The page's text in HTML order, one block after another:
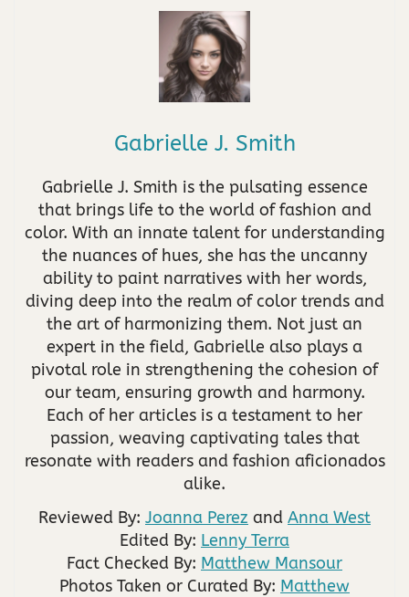
Gabrielle J. Smith
Gabrielle J. Smith is the pulsating essence
that brings life to the world of fashion and
color. With an innate talent for understanding
the nuances of hues, she has the uncanny
ability to paint narratives with her words,
diving deep into the realm of color trends and
the art of harmonizing them. Not just an
expert in the field, Gabrielle also plays a
pivotal role in strengthening the cohesion of
our team, ensuring growth and harmony.
Each of her articles is a testament to her
passion, weaving captivating tales that
resonate with readers and fashion aficionados
alike.
Reviewed By: Joanna Perez and Anna West
Edited By: Lenny Terra
Fact Checked By: Matthew Mansour
Photos Taken or Curated By: Matthew